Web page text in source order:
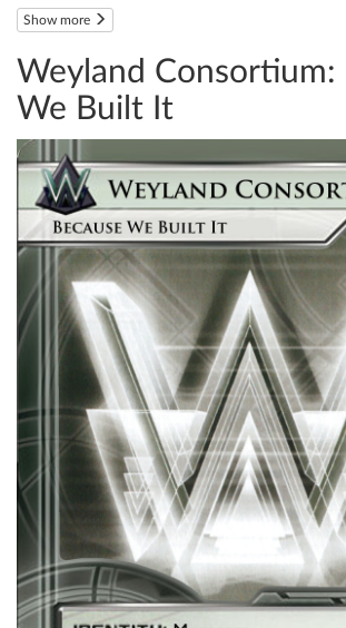
Show more
Weyland Consortium:
We Built It